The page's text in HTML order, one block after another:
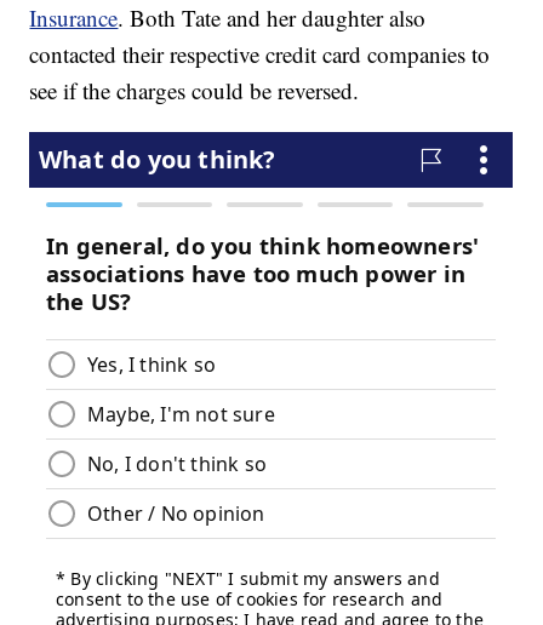
Insurance. Both Tate and her daughter also
contacted their respective credit card companies to
see if the charges could be reversed.